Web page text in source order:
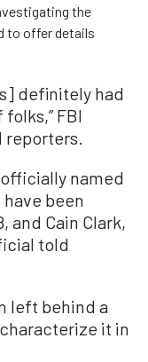
the
to offer details
definitely had
FBI
named
been
and Cain Clark,
told
left behind a
it in